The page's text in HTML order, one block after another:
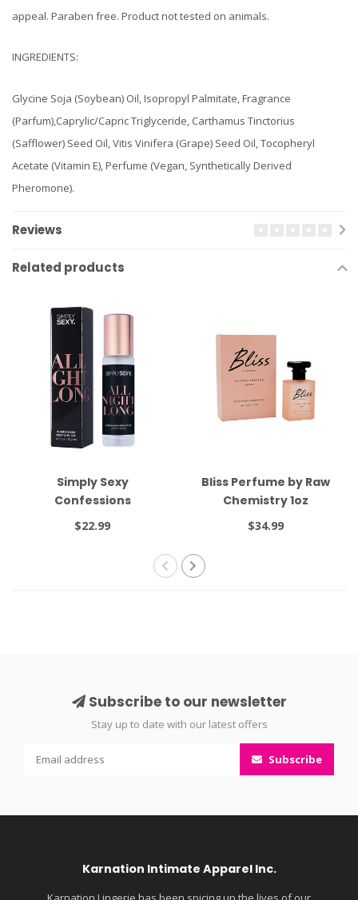
appeal. Paraben free. Product not tested on animals.
INGREDIENTS:
Glycine Soja (Soybean) Oil, Isopropyl Palmitate, Fragrance
(Parfum),Caprylic/Capric Triglyceride, Carthamus Tinctorius
(Safflower) Seed Oil, Vitis Vinifera (Grape) Seed Oil, Tocopheryl
Acetate (Vitamin E), Perfume (Vegan, Synthetically Derived
Pheromone).
Reviews
Related products
Simply Sexy
Confessions
Pheromone Oil Roll On
$22.99
Bliss Perfume by Raw
Chemistry 1oz
$34.99
Subscribe to our newsletter
Stay up to date with our latest offers
Subscribe
Karnation Intimate Apparel Inc.